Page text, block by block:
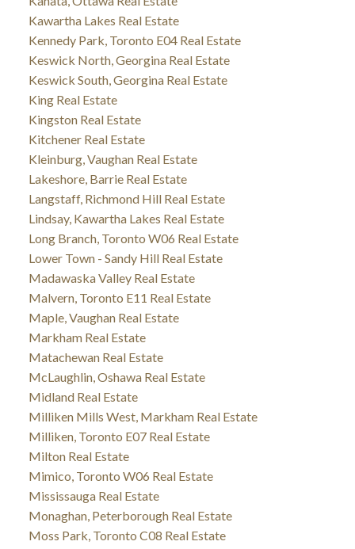
Kawartha Lakes Real Estate
Kennedy Park, Toronto E04 Real Estate
Keswick North, Georgina Real Estate
Keswick South, Georgina Real Estate
King Real Estate
Kingston Real Estate
Kitchener Real Estate
Kleinburg, Vaughan Real Estate
Lakeshore, Barrie Real Estate
Langstaff, Richmond Hill Real Estate
Lindsay, Kawartha Lakes Real Estate
Long Branch, Toronto W06 Real Estate
Lower Town - Sandy Hill Real Estate
Madawaska Valley Real Estate
Malvern, Toronto E11 Real Estate
Maple, Vaughan Real Estate
Markham Real Estate
Matachewan Real Estate
McLaughlin, Oshawa Real Estate
Midland Real Estate
Milliken Mills West, Markham Real Estate
Milliken, Toronto E07 Real Estate
Milton Real Estate
Mimico, Toronto W06 Real Estate
Mississauga Real Estate
Monaghan, Peterborough Real Estate
Moss Park, Toronto C08 Real Estate